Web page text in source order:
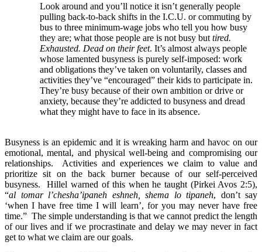
Look around and you’ll notice it isn’t generally people
pulling back-to-back shifts in the I.C.U. or commuting by
bus to three minimum-wage jobs who tell you how busy
they are; what those people are is not busy but tired.
Exhausted. Dead on their feet. It’s almost always people
whose lamented busyness is purely self-imposed: work
and obligations they’ve taken on voluntarily, classes and
activities they’ve “encouraged” their kids to participate in.
They’re busy because of their own ambition or drive or
anxiety, because they’re addicted to busyness and dread
what they might have to face in its absence.
Busyness is an epidemic and it is wreaking harm and havoc on our
emotional, mental, and physical well-being and compromising our
relationships. Activities and experiences we claim to value and
prioritize sit on the back burner because of our self-perceived
busyness. Hillel warned of this when he taught (Pirkei Avos 2:5),
“al tomar l’chesha’ipaneh eshneh, shema lo tipaneh, don’t say
‘when I have free time I will learn’, for you may never have free
time.” The simple understanding is that we cannot predict the length
of our lives and if we procrastinate and delay we may never in fact
get to what we claim are our goals.